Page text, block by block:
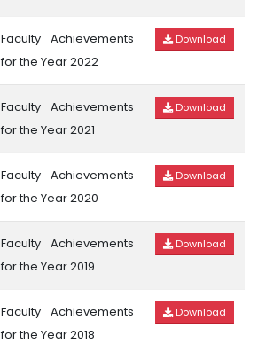
Faculty Achievements
for the Year 2022
Download
Faculty Achievements
for the Year 2021
Download
Faculty Achievements
for the Year 2020
Download
Faculty Achievements
for the Year 2019
Download
Faculty Achievements
for the Year 2018
Download